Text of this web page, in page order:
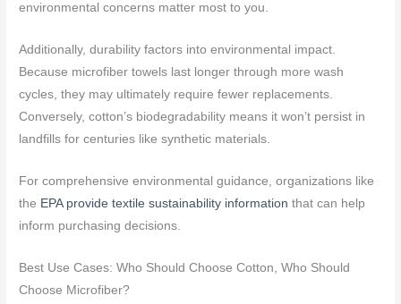
environmental concerns matter most to you.
Additionally, durability factors into environmental impact.
Because microfiber towels last longer through more wash
cycles, they may ultimately require fewer replacements.
Conversely, cotton’s biodegradability means it won’t persist in
landfills for centuries like synthetic materials.
For comprehensive environmental guidance, organizations like
the EPA provide textile sustainability information that can help
inform purchasing decisions.
Best Use Cases: Who Should Choose Cotton, Who Should
Choose Microfiber?